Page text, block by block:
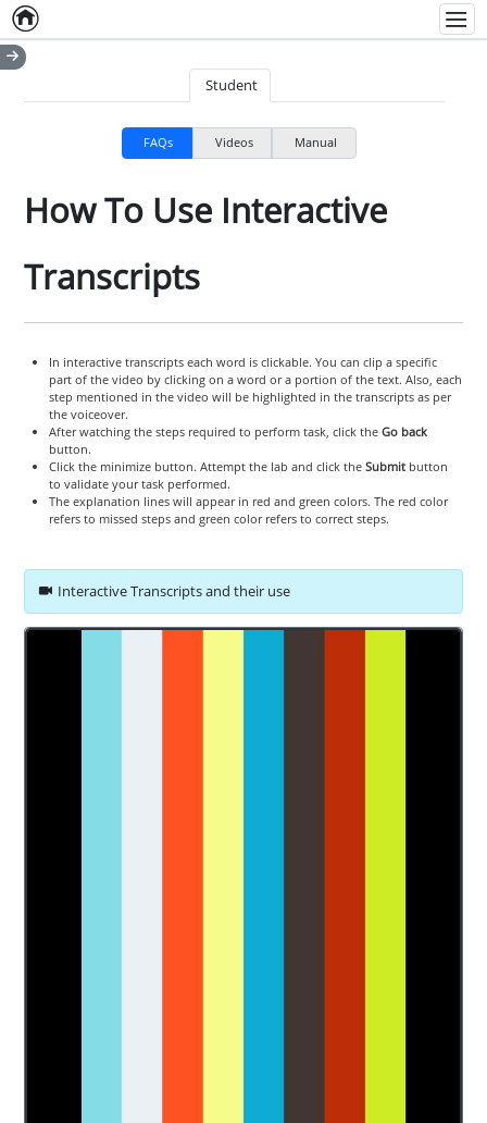
Home
Student
FAQs Videos Manual
How To Use Interactive
Transcripts
In interactive transcripts each word is clickable. You can clip a specific
part of the video by clicking on a word or a portion of the text. Also, each
step mentioned in the video will be highlighted in the transcripts as per
the voiceover.
After watching the steps required to perform task, click the Go back
button.
Click the minimize button. Attempt the lab and click the Submitbutton
to validate your task performed.
The explanation lines will appear in red and green colors. The red color
refers to missed steps and green color refers to correct steps.
Interactive Transcripts and their use